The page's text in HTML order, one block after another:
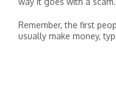
Remember, the first
usually make money,